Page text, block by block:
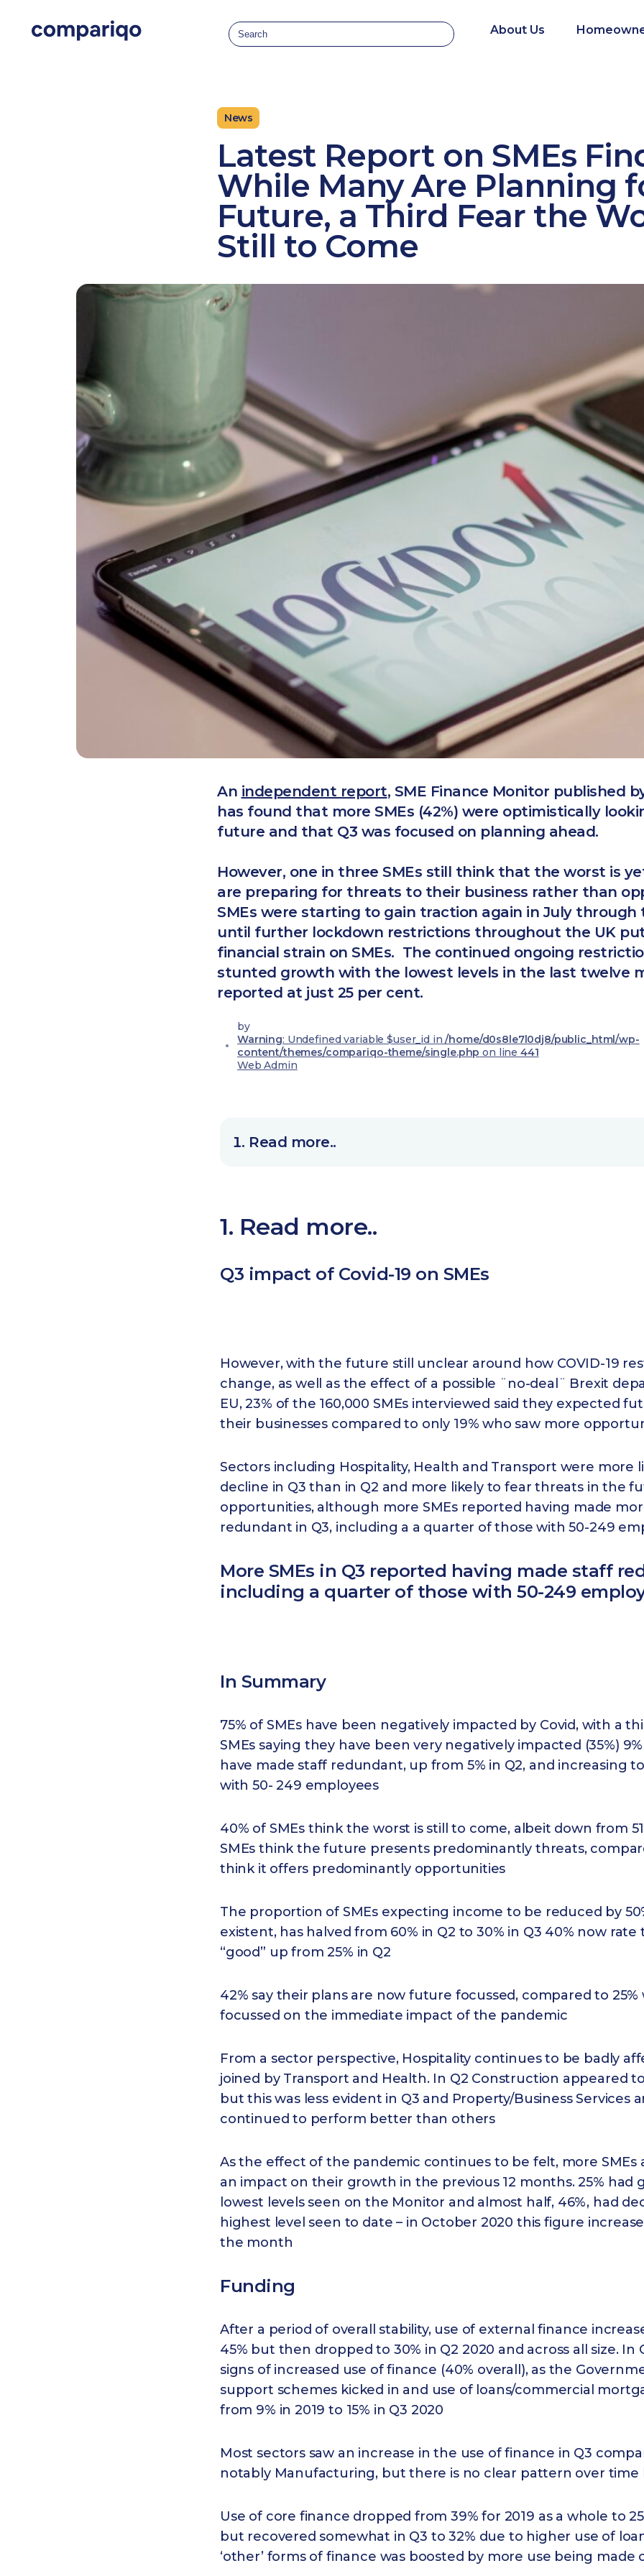
About Us
News
Latest Report on SMEs
While Many Are Planning
Future, a Third Fear the
Still to Come
An independent report, SME Finance Monitor published
has found that more SMEs (42%) were optimistically
future and that Q3 was focused on planning ahead.
However, one in three SMEs still think that the worst is
are preparing for threats to their business rather than
SMEs were starting to gain traction again in July through
until further lockdown restrictions throughout the UK
financial strain on SMEs. The continued ongoing
stunted growth with the lowest levels in the last twelve
reported at just 25 per cent.
by
Warning: Undefined variable $user_id in/home/d0s8le7l0dj8/public_html/wp-
content/themes/compariqo-theme/single.php on line441
Web Admin
Read more..
1. Read more..
Q3 impact of Covid-19 on SMEs
However, with the future still unclear around how COVID-19
change, as well as the effect of a possible ¨no-deal¨ Brexit
EU, 23% of the 160,000 SMEs interviewed said they expected
their businesses compared to only 19% who saw more
Sectors including Hospitality, Health and Transport were more
decline in Q3 than in Q2 and more likely to fear threats in the
opportunities, although more SMEs reported having made
redundant in Q3, including a a quarter of those with 50-249
More SMEs in Q3 reported having made staff
including a quarter of those with 50-249
In Summary
75% of SMEs have been negatively impacted by Covid, with a
SMEs saying they have been very negatively impacted (35%)
have made staff redundant, up from 5% in Q2, and increasing
with 50- 249 employees
40% of SMEs think the worst is still to come, albeit down from
SMEs think the future presents predominantly threats,
think it offers predominantly opportunities
The proportion of SMEs expecting income to be reduced by
existent, has halved from 60% in Q2 to 30% in Q3 40% now rate
“good” up from 25% in Q2
42% say their plans are now future focussed, compared to 25%
focussed on the immediate impact of the pandemic
From a sector perspective, Hospitality continues to be badly
joined by Transport and Health. In Q2 Construction appeared
but this was less evident in Q3 and Property/Business Services
continued to perform better than others
As the effect of the pandemic continues to be felt, more SMEs
an impact on their growth in the previous 12 months. 25% had
lowest levels seen on the Monitor and almost half, 46%, had
highest level seen to date – in October 2020 this figure
the month
Funding
After a period of overall stability, use of external finance
45% but then dropped to 30% in Q2 2020 and across all size. In
signs of increased use of finance (40% overall), as the
support schemes kicked in and use of loans/commercial
from 9% in 2019 to 15% in Q3 2020
Most sectors saw an increase in the use of finance in Q3
notably Manufacturing, but there is no clear pattern over time
Use of core finance dropped from 39% for 2019 as a whole to
but recovered somewhat in Q3 to 32% due to higher use of
‘other’ forms of finance was boosted by more use being made